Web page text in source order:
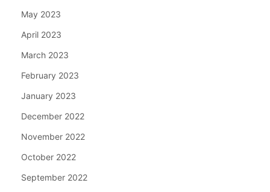
May 2023
April 2023
March 2023
February 2023
January 2023
December 2022
November 2022
October 2022
September 2022